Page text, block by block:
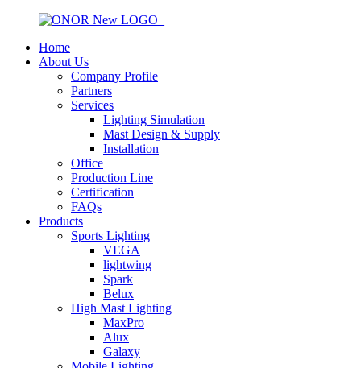
Home
About Us
Company Profile
Partners
Services
Lighting Simulation
Mast Design & Supply
Installation
Office
Production Line
Certification
FAQs
Products
Sports Lighting
VEGA
lightwing
Spark
Belux
High Mast Lighting
MaxPro
Alux
Galaxy